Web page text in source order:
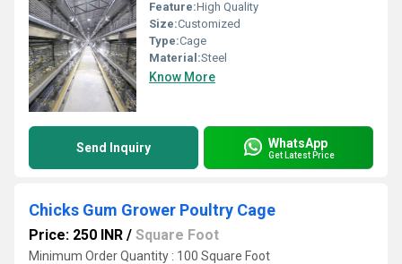
Feature:High Quality
Size:Customized
Type:Cage
Material:Steel
Know More
Send Inquiry WhatsApp
Get Latest Price
Chicks Gum Grower Poultry Cage
Price: 250 INR / Square Foot
Minimum Order Quantity : 100 Square Foot